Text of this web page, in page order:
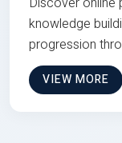
knowledge
progression
VIEW MORE